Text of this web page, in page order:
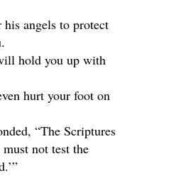
angels to protect
hold you up with
hurt your foot on
“The Scriptures
must not test the